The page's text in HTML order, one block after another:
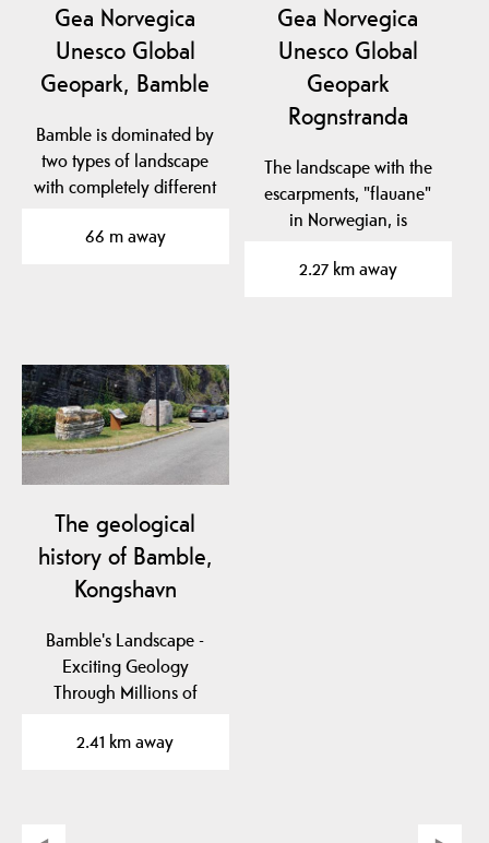
Gea Norvegica
Unesco Global
Geopark, Bamble
Bamble is dominated by
two types of landscape
with completely different
66 m away
Gea Norvegica
Unesco Global
Geopark
Rognstranda
The landscape with the
escarpments, "flauane"
in Norwegian, is
2.27 km away
The geological
history of Bamble,
Kongshavn
Bamble's Landscape -
Exciting Geology
Through Millions of
2.41 km away